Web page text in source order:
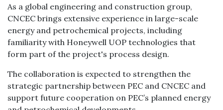
As a global engineering and construction group,
CNCEC brings extensive experience in large-scale
energy and petrochemical projects, including
familiarity with Honeywell UOP technologies that
form part of the project's process design.
The collaboration is expected to strengthen the
strategic partnership between PEC and CNCEC and
support future cooperation on PEC’s planned energy